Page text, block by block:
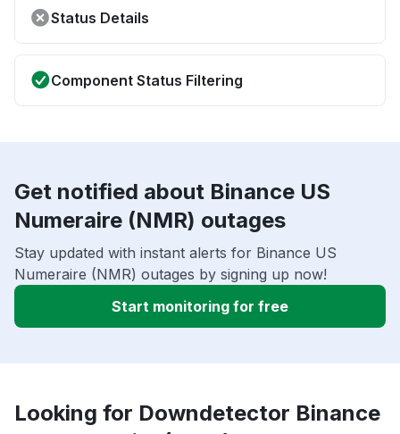
Status Details
Component Status Filtering
Get notified about Binance US
Numeraire (NMR) outages
Stay updated with instant alerts for Binance US
Numeraire (NMR) outages by signing up now!
Start monitoring for free
Looking for Downdetector Binance